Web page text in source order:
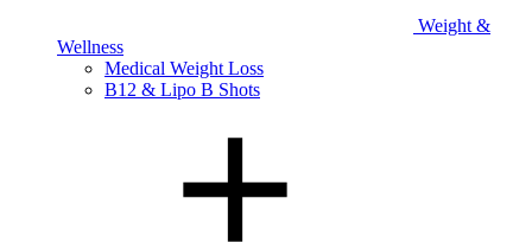
Weight &
Wellness
Medical Weight Loss
B12 & Lipo B Shots